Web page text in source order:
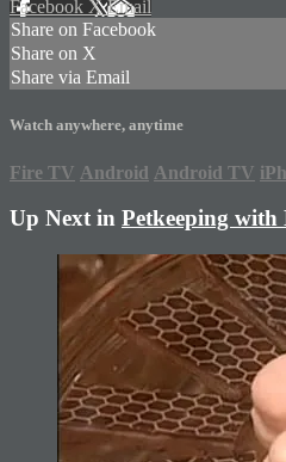
Facebook XEmail
Share on Facebook
Share on X
Share via Email
Watch anywhere, anytime
Fire TV Android Android TV
Up Next in Petkeeping